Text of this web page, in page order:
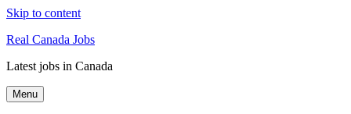
Skip to content
Real Canada Jobs
Latest jobs in Canada
Menu